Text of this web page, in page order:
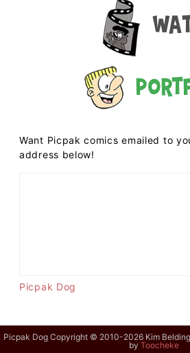
Want Picpak comics emailed to
address below!
Picpak Dog
Picpak Dog Copyright © 2010-2026 Kim
by Toocheke